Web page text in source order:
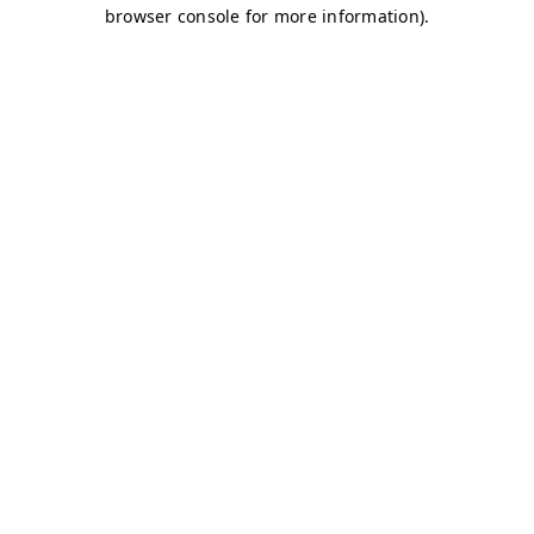
browser console for more information).